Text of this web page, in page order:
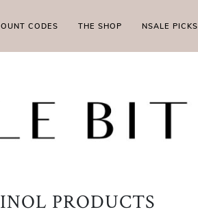
CODES THE SHOP NSALE PICKS
PRODUCTS